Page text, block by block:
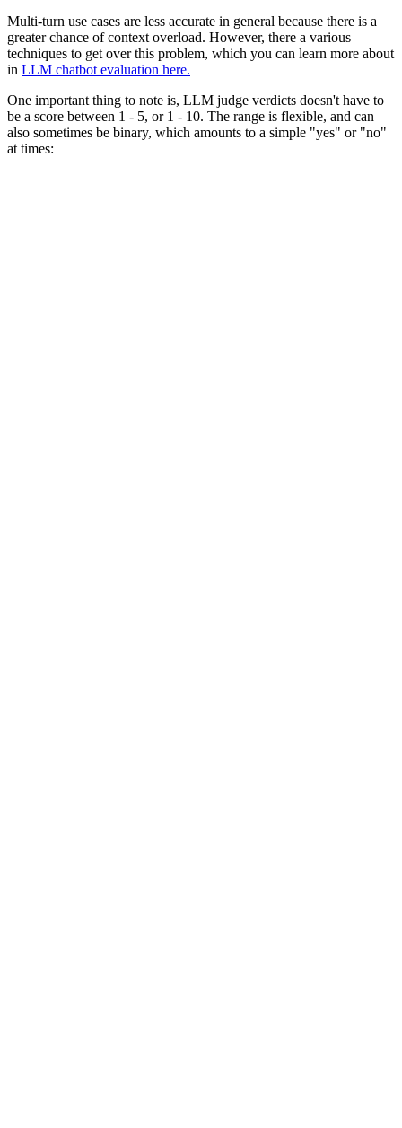
Multi-turn use cases are less accurate in general because there is a
greater chance of context overload. However, there a various
techniques to get over this problem, which you can learn more about
in LLM chatbot evaluation here.
One important thing to note is, LLM judge verdicts doesn't have to
be a score between 1 - 5, or 1 - 10. The range is flexible, and can
also sometimes be binary, which amounts to a simple "yes" or "no"
at times: